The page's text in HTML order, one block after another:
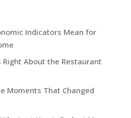
Indicators Mean for
Right About the Restaurant
Moments That Changed